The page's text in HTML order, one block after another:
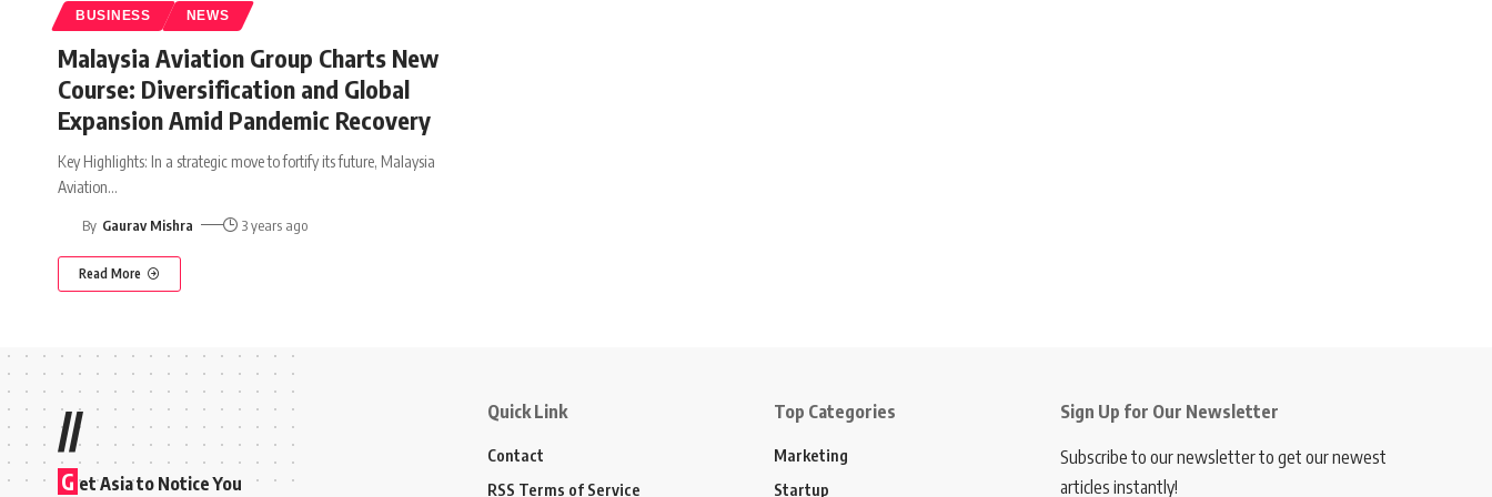
BUSINESS NEWS
Malaysia Aviation Group Charts New
Course: Diversification and Global
Expansion Amid Pandemic Recovery
Key Highlights: In a strategic move to fortify its future, Malaysia
Aviation…
By Gaurav Mishra 3 years ago
Read More
//
G et Asia to Notice You
Quick Link
Contact
RSS Terms of Service
Top Categories
Marketing
Startup
Sign Up for Our Newsletter
Subscribe to our newsletter to get our newest
articles instantly!